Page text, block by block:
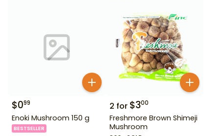
$099
Enoki Mushroom 150 g
BESTSELLER
2 for $300
Freshmore Brown Shimeji
Mushroom